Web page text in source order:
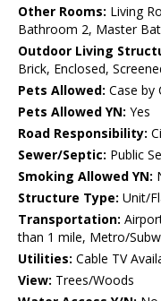
Other Rooms: Living
Bathroom 2, Master
Outdoor Living
Brick, Enclosed,
Pets Allowed: Case by
Pets Allowed YN: Yes
Road Responsibility:
Sewer/Septic: Public
Smoking Allowed YN:
Structure Type: Unit/
Transportation:
than 1 mile, Metro/
Utilities: Cable TV
View: Trees/Woods